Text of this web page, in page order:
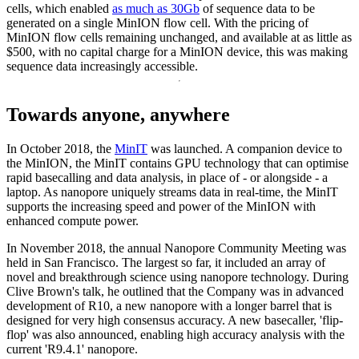
cells, which enabled as much as 30Gb of sequence data to be
generated on a single MinION flow cell. With the pricing of
MinION flow cells remaining unchanged, and available at as little as
$500, with no capital charge for a MinION device, this was making
sequence data increasingly accessible.
Towards anyone, anywhere
In October 2018, the MinIT was launched. A companion device to
the MinION, the MinIT contains GPU technology that can optimise
rapid basecalling and data analysis, in place of - or alongside - a
laptop. As nanopore uniquely streams data in real-time, the MinIT
supports the increasing speed and power of the MinION with
enhanced compute power.
In November 2018, the annual Nanopore Community Meeting was
held in San Francisco. The largest so far, it included an array of
novel and breakthrough science using nanopore technology. During
Clive Brown's talk, he outlined that the Company was in advanced
development of R10, a new nanopore with a longer barrel that is
designed for very high consensus accuracy. A new basecaller, 'flip-
flop' was also announced, enabling high accuracy analysis with the
current 'R9.4.1' nanopore.